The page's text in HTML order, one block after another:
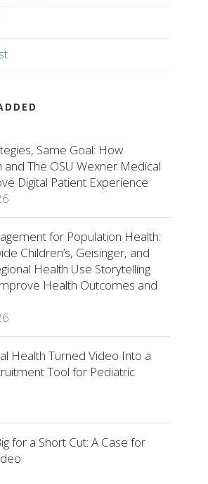
Same Goal: How
The OSU Wexner Medical
Digital Patient Experience
for Population Health:
Children’s, Geisinger, and
Health Use Storytelling
Health Outcomes and
Health Turned Video Into a
Tool for Pediatric
for a Short Cut: A Case for